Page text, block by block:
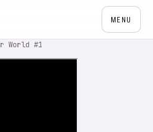
MENU
World #1